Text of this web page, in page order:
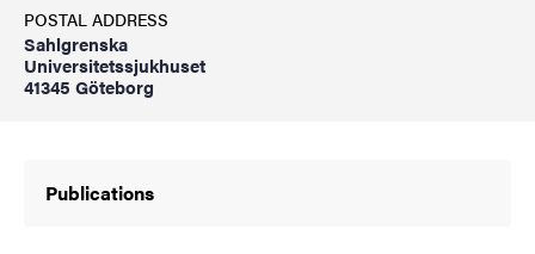
POSTAL ADDRESS
Sahlgrenska
Universitetssjukhuset
41345 Göteborg
Publications